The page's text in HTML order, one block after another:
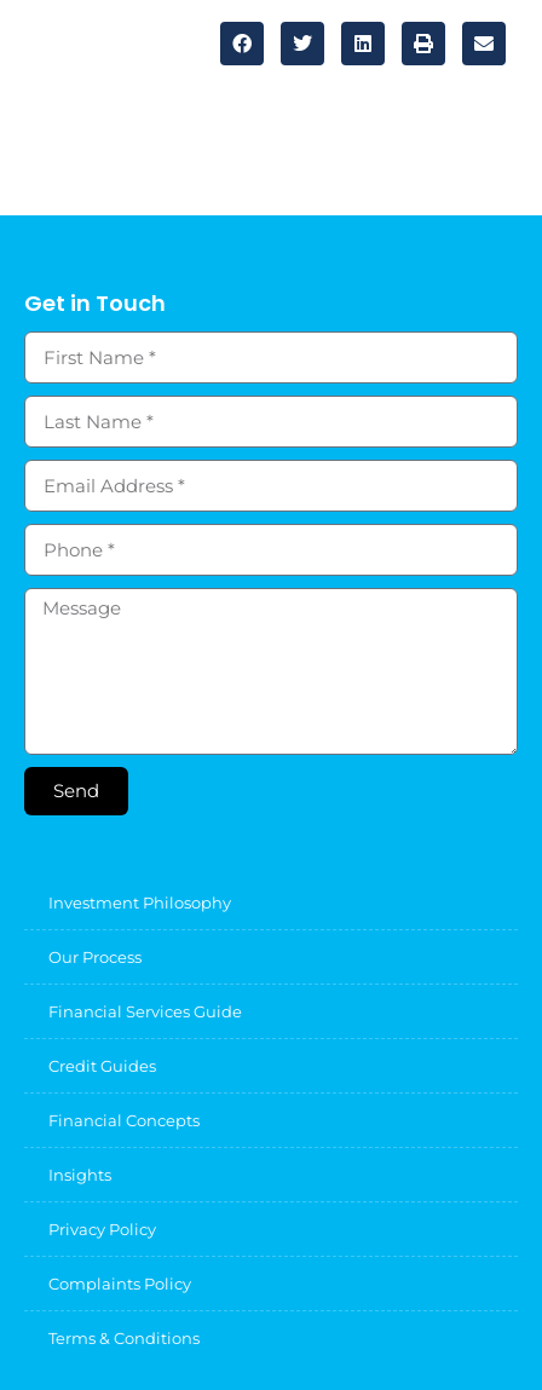
Get in Touch
Send
Investment Philosophy
Our Process
Financial Services Guide
Credit Guides
Financial Concepts
Insights
Privacy Policy
Complaints Policy
Terms & Conditions